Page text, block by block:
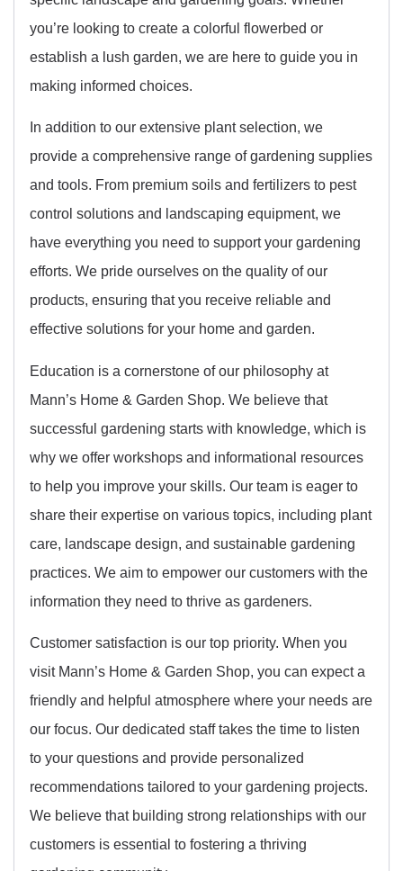
you’re looking to create a colorful flowerbed or
establish a lush garden, we are here to guide you in
making informed choices.
In addition to our extensive plant selection, we
provide a comprehensive range of gardening supplies
and tools. From premium soils and fertilizers to pest
control solutions and landscaping equipment, we
have everything you need to support your gardening
efforts. We pride ourselves on the quality of our
products, ensuring that you receive reliable and
effective solutions for your home and garden.
Education is a cornerstone of our philosophy at
Mann’s Home & Garden Shop. We believe that
successful gardening starts with knowledge, which is
why we offer workshops and informational resources
to help you improve your skills. Our team is eager to
share their expertise on various topics, including plant
care, landscape design, and sustainable gardening
practices. We aim to empower our customers with the
information they need to thrive as gardeners.
Customer satisfaction is our top priority. When you
visit Mann’s Home & Garden Shop, you can expect a
friendly and helpful atmosphere where your needs are
our focus. Our dedicated staff takes the time to listen
to your questions and provide personalized
recommendations tailored to your gardening projects.
We believe that building strong relationships with our
customers is essential to fostering a thriving